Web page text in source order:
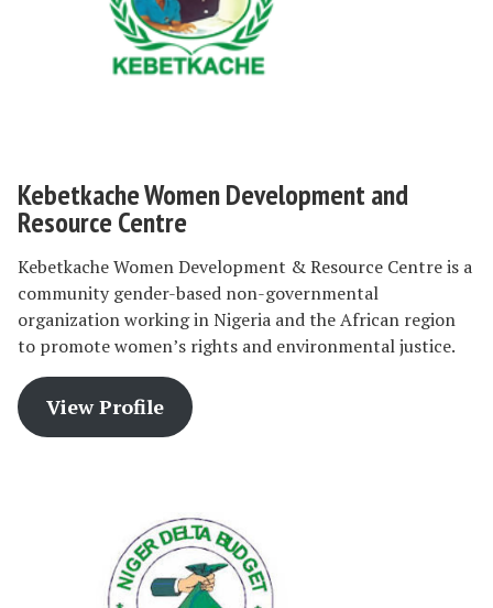
Kebetkache Women Development and
Resource Centre
Kebetkache Women Development & Resource Centre is a
community gender-based non-governmental
organization working in Nigeria and the African region
to promote women’s rights and environmental justice.
View Profile